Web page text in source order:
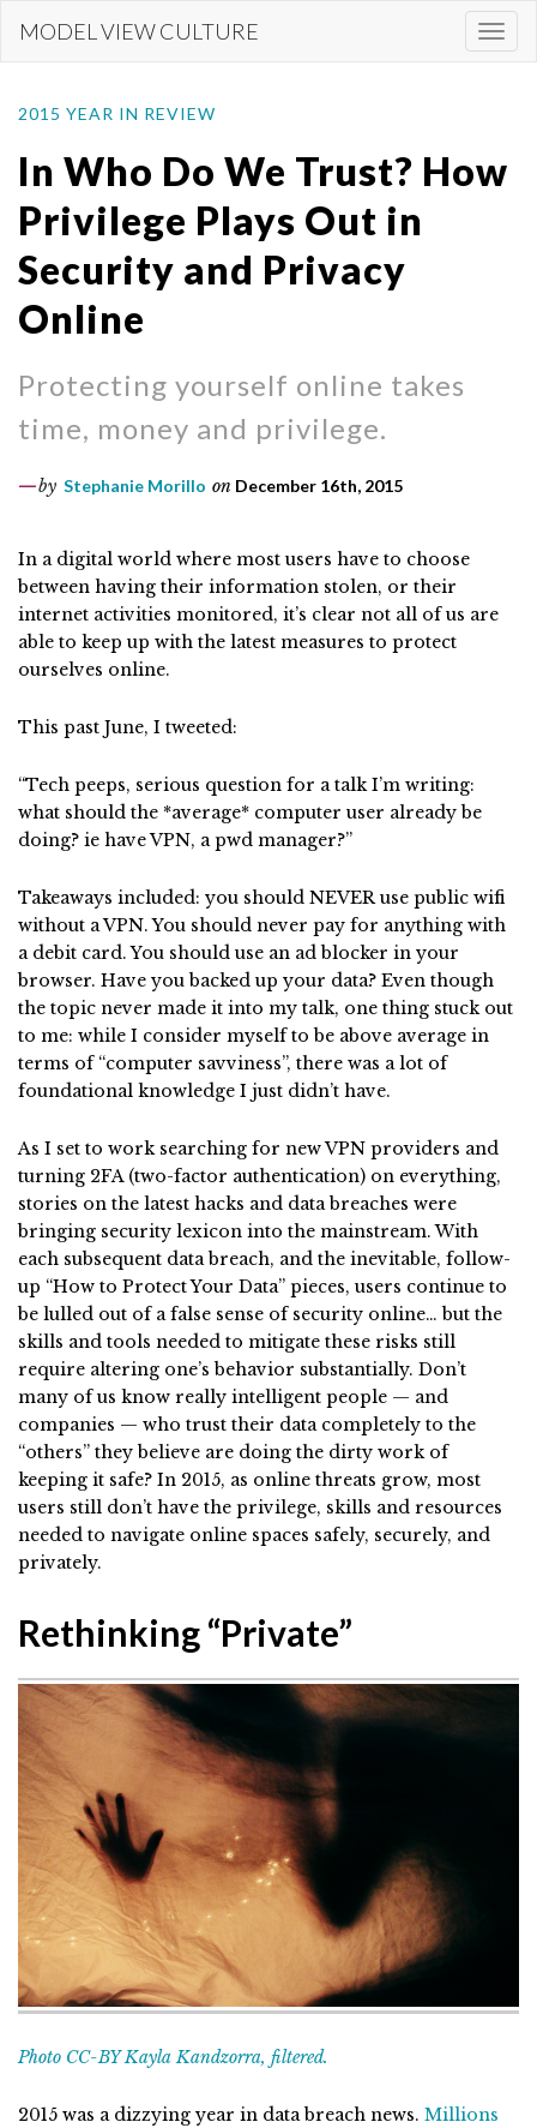
content
MODEL VIEW CULTURE
2015 YEAR IN REVIEW
In Who Do We Trust? How
Privilege Plays Out in
Security and Privacy
Online
Protecting yourself online takes
time, money and privilege.
by Stephanie Morillo on December 16th, 2015
In a digital world where most users have to choose
between having their information stolen, or their
internet activities monitored, it’s clear not all of us are
able to keep up with the latest measures to protect
ourselves online.
This past June, I tweeted:
“Tech peeps, serious question for a talk I’m writing:
what should the *average* computer user already be
doing? ie have VPN, a pwd manager?”
Takeaways included: you should NEVER use public wifi
without a VPN. You should never pay for anything with
a debit card. You should use an ad blocker in your
browser. Have you backed up your data? Even though
the topic never made it into my talk, one thing stuck out
to me: while I consider myself to be above average in
terms of “computer savviness”, there was a lot of
foundational knowledge I just didn’t have.
As I set to work searching for new VPN providers and
turning 2FA (two-factor authentication) on everything,
stories on the latest hacks and data breaches were
bringing security lexicon into the mainstream. With
each subsequent data breach, and the inevitable, follow-
up “How to Protect Your Data” pieces, users continue to
be lulled out of a false sense of security online… but the
skills and tools needed to mitigate these risks still
require altering one’s behavior substantially. Don’t
many of us know really intelligent people — and
companies — who trust their data completely to the
“others” they believe are doing the dirty work of
keeping it safe? In 2015, as online threats grow, most
users still don’t have the privilege, skills and resources
needed to navigate online spaces safely, securely, and
privately.
Rethinking “Private”
Photo CC-BY Kayla Kandzorra, filtered.
2015 was a dizzying year in data breach news. Millions